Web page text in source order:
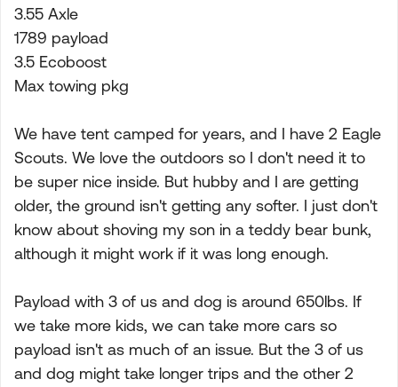
3.55 Axle
1789 payload
3.5 Ecoboost
Max towing pkg
We have tent camped for years, and I have 2 Eagle
Scouts. We love the outdoors so I don't need it to
be super nice inside. But hubby and I are getting
older, the ground isn't getting any softer. I just don't
know about shoving my son in a teddy bear bunk,
although it might work if it was long enough.
Payload with 3 of us and dog is around 650lbs. If
we take more kids, we can take more cars so
payload isn't as much of an issue. But the 3 of us
and dog might take longer trips and the other 2